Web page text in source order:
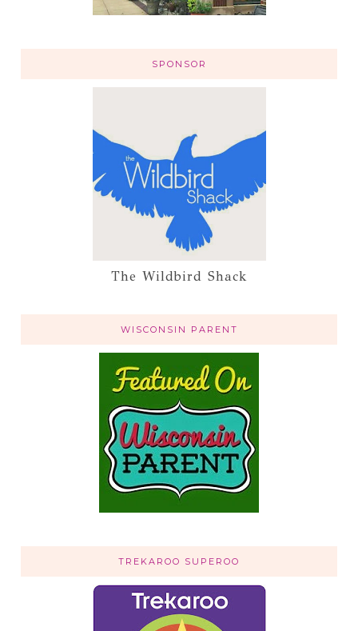
SPONSOR
The Wildbird Shack
WISCONSIN PARENT
TREKAROO SUPEROO